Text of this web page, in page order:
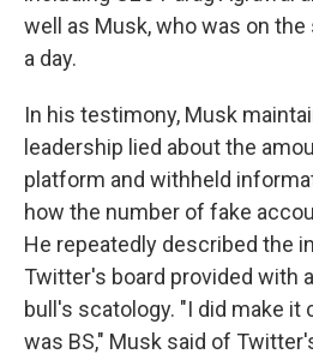
well as Musk, who was on
a day.
In his testimony, Musk
leadership lied about the
platform and withheld
how the number of fake
He repeatedly described the
Twitter's board provided with
bull's scatology. "I did make it
was BS," Musk said of